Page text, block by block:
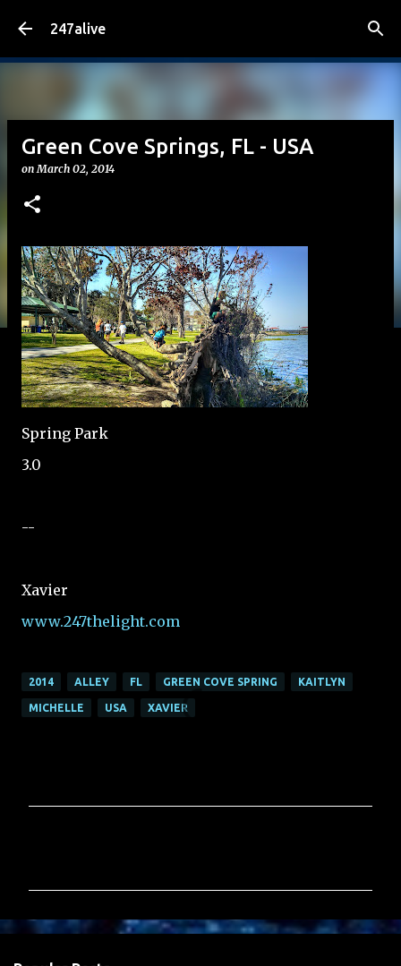
247alive
Green Cove Springs, FL - USA
onMarch 02, 2014
Spring Park
3.0
--
Xavier
www.247thelight.com
2014 ALLEY FL GREEN COVE SPRING KAITLYN
MICHELLE USA XAVIER
e